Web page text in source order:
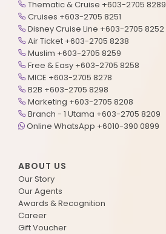
Thematic & Cruise +603-2705 8289
Cruises +603-2705 8251
Disney Cruise Line +603-2705 8252
Air Ticket +603-2705 8238
Muslim +603-2705 8259
Free & Easy +603-2705 8258
MICE +603-2705 8278
B2B +603-2705 8298
Marketing +603-2705 8208
Branch - 1 Utama +603-2705 8209
Online WhatsApp +6010-390 0899
ABOUT US
Our Story
Our Agents
Awards & Recognition
Career
Gift Voucher